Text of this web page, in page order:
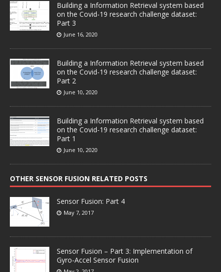
Building a Information Retrieval system based
on the Covid-19 research challenge dataset:
Part 3
June 16, 2020
Building a Information Retrieval system based
on the Covid-19 research challenge dataset:
Part 2
June 10, 2020
Building a Information Retrieval system based
on the Covid-19 research challenge dataset:
Part 1
June 10, 2020
OTHER SENSOR FUSION RELATED POSTS
Sensor Fusion: Part 4
May 7, 2017
Sensor Fusion – Part 3: Implementation of
Gyro-Accel Sensor Fusion